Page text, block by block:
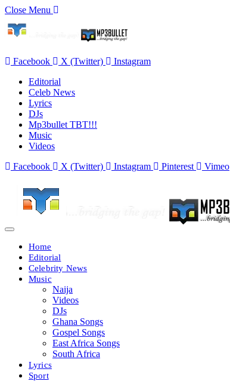
Close Menu
Facebook X (Twitter)
Instagram
Editorial
Celeb News
Lyrics
DJs
Mp3bullet TBT!!!
Music
Videos
Facebook
X (Twitter) Instagram Pinterest Vimeo
Home
Editorial
Celebrity News
Music
Naija
Videos
DJs
Ghana Songs
Gospel Songs
East Africa Songs
South Africa
Lyrics
Sport